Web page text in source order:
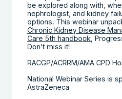
be explored along with,
nephrologist, and kidney
options. This webinar
Chronic Kidney Disease
Care 5th handbook ,
Don’t miss it!
RACGP/ACRRM/AMA CPD
National Webinar Series is
AstraZeneca